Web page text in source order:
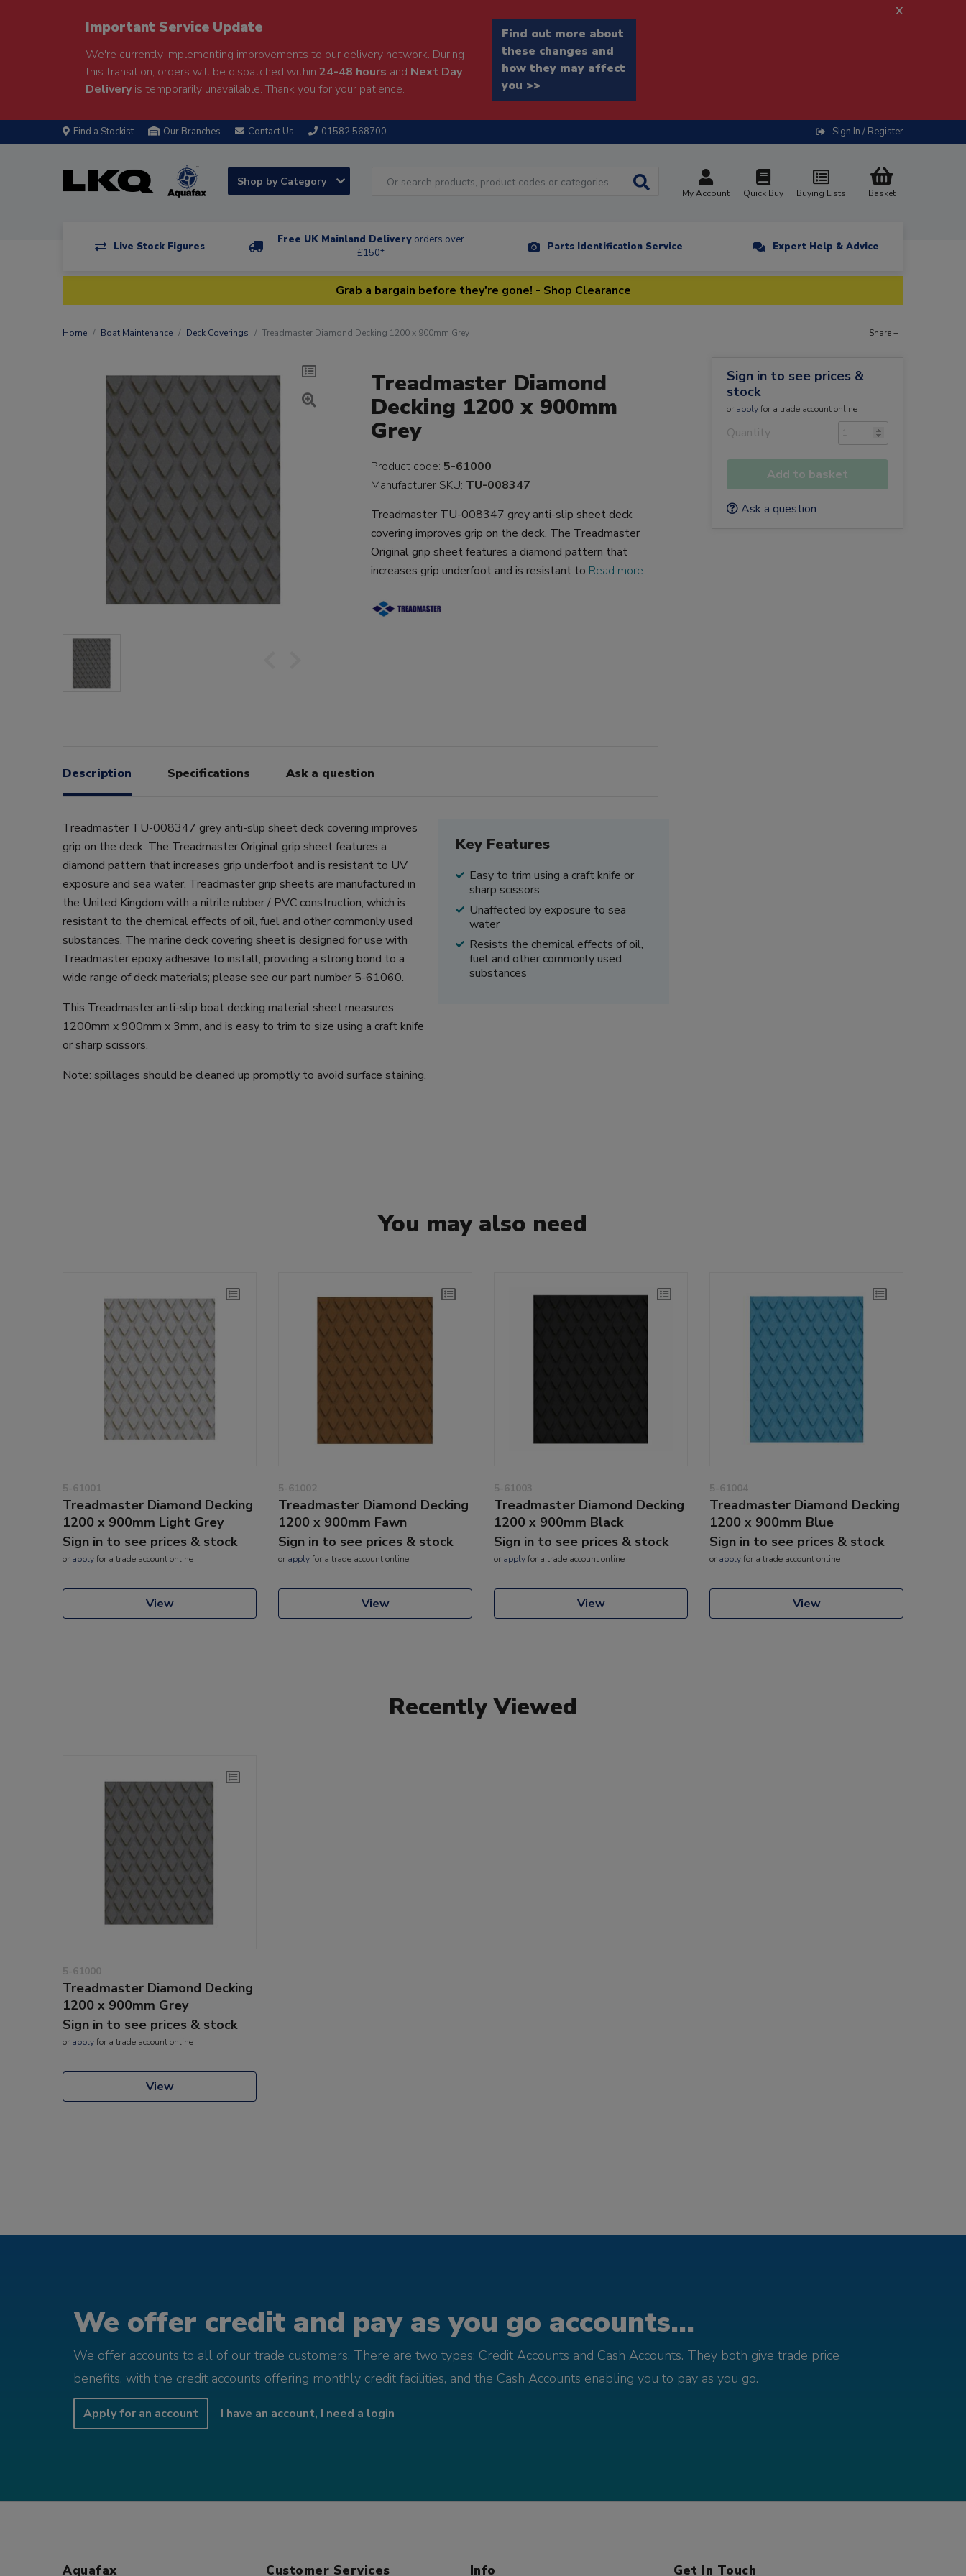
Important Service Update
We're currently implementing improvements to our delivery network. During
this transition, orders will be dispatched within 24-48 hours and Next Day
Deliveryis temporarily unavailable. Thank you for your patience.
Find out more about
these changes and
how they may affect
you >>
x
Find a Stockist Our Branches Contact Us 01582 568700 Sign In / Register
Shop by Category
My Account Quick Buy Buying Lists Basket
Live Stock Figures
Free UK Mainland Delivery orders over
£150*
Parts Identification Service Expert Help & Advice
Grab a bargain before they're gone! - Shop Clearance
Home Boat Maintenance Deck Coverings Treadmaster Diamond Decking 1200 x 900mm Grey Share +
Treadmaster Diamond
Decking 1200 x 900mm
Grey
Product code: 5-61000
Manufacturer SKU: TU-008347
Treadmaster TU-008347 grey anti-slip sheet deck
covering improves grip on the deck. The Treadmaster
Original grip sheet features a diamond pattern that
increases grip underfoot and is resistant to Read more
Description Specifications Ask a question
Treadmaster TU-008347 grey anti-slip sheet deck covering improves
grip on the deck. The Treadmaster Original grip sheet features a
diamond pattern that increases grip underfoot and is resistant to UV
exposure and sea water. Treadmaster grip sheets are manufactured in
the United Kingdom with a nitrile rubber / PVC construction, which is
resistant to the chemical effects of oil, fuel and other commonly used
substances. The marine deck covering sheet is designed for use with
Treadmaster epoxy adhesive to install, providing a strong bond to a
wide range of deck materials; please see our part number 5-61060.
This Treadmaster anti-slip boat decking material sheet measures
1200mm x 900mm x 3mm, and is easy to trim to size using a craft knife
or sharp scissors.
Note: spillages should be cleaned up promptly to avoid surface staining.
Key Features
Easy to trim using a craft knife or
sharp scissors
Unaffected by exposure to sea
water
Resists the chemical effects of oil,
fuel and other commonly used
substances
Sign in to see prices &
stock
or applyfor a trade account online
Quantity
Add to basket
Ask a question
You may also need
5-61001
Treadmaster Diamond Decking
1200 x 900mm Light Grey
Sign in to see prices & stock
or applyfor a trade account online
View
5-61002
Treadmaster Diamond Decking
1200 x 900mm Fawn
Sign in to see prices & stock
or applyfor a trade account online
View
5-61003
Treadmaster Diamond Decking
1200 x 900mm Black
Sign in to see prices & stock
or applyfor a trade account online
View
5-61004
Treadmaster Diamond Decking
1200 x 900mm Blue
Sign in to see prices & stock
or applyfor a trade account online
View
Recently Viewed
5-61000
Treadmaster Diamond Decking
1200 x 900mm Grey
Sign in to see prices & stock
or applyfor a trade account online
View
We offer credit and pay as you go accounts...
We offer accounts to all of our trade customers. There are two types; Credit Accounts and Cash Accounts. They both give trade price
benefits, with the credit accounts offering monthly credit facilities, and the Cash Accounts enabling you to pay as you go.
Apply for an account I have an account, I need a login
Aquafax Customer Services Info Get In Touch